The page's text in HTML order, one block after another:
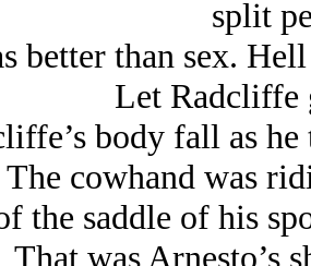
split
better than sex.
Let Radcliffe
body fall as
The cowhand was
the saddle of his
That was Arnesto’s